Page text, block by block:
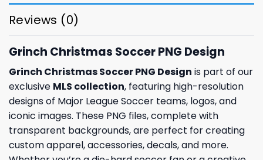
Reviews (0)
Grinch Christmas Soccer PNG Design
Grinch Christmas Soccer PNG Design is part of our
exclusive MLS collection, featuring high-resolution
designs of Major League Soccer teams, logos, and
iconic images. These PNG files, complete with
transparent backgrounds, are perfect for creating
custom apparel, accessories, decals, and more.